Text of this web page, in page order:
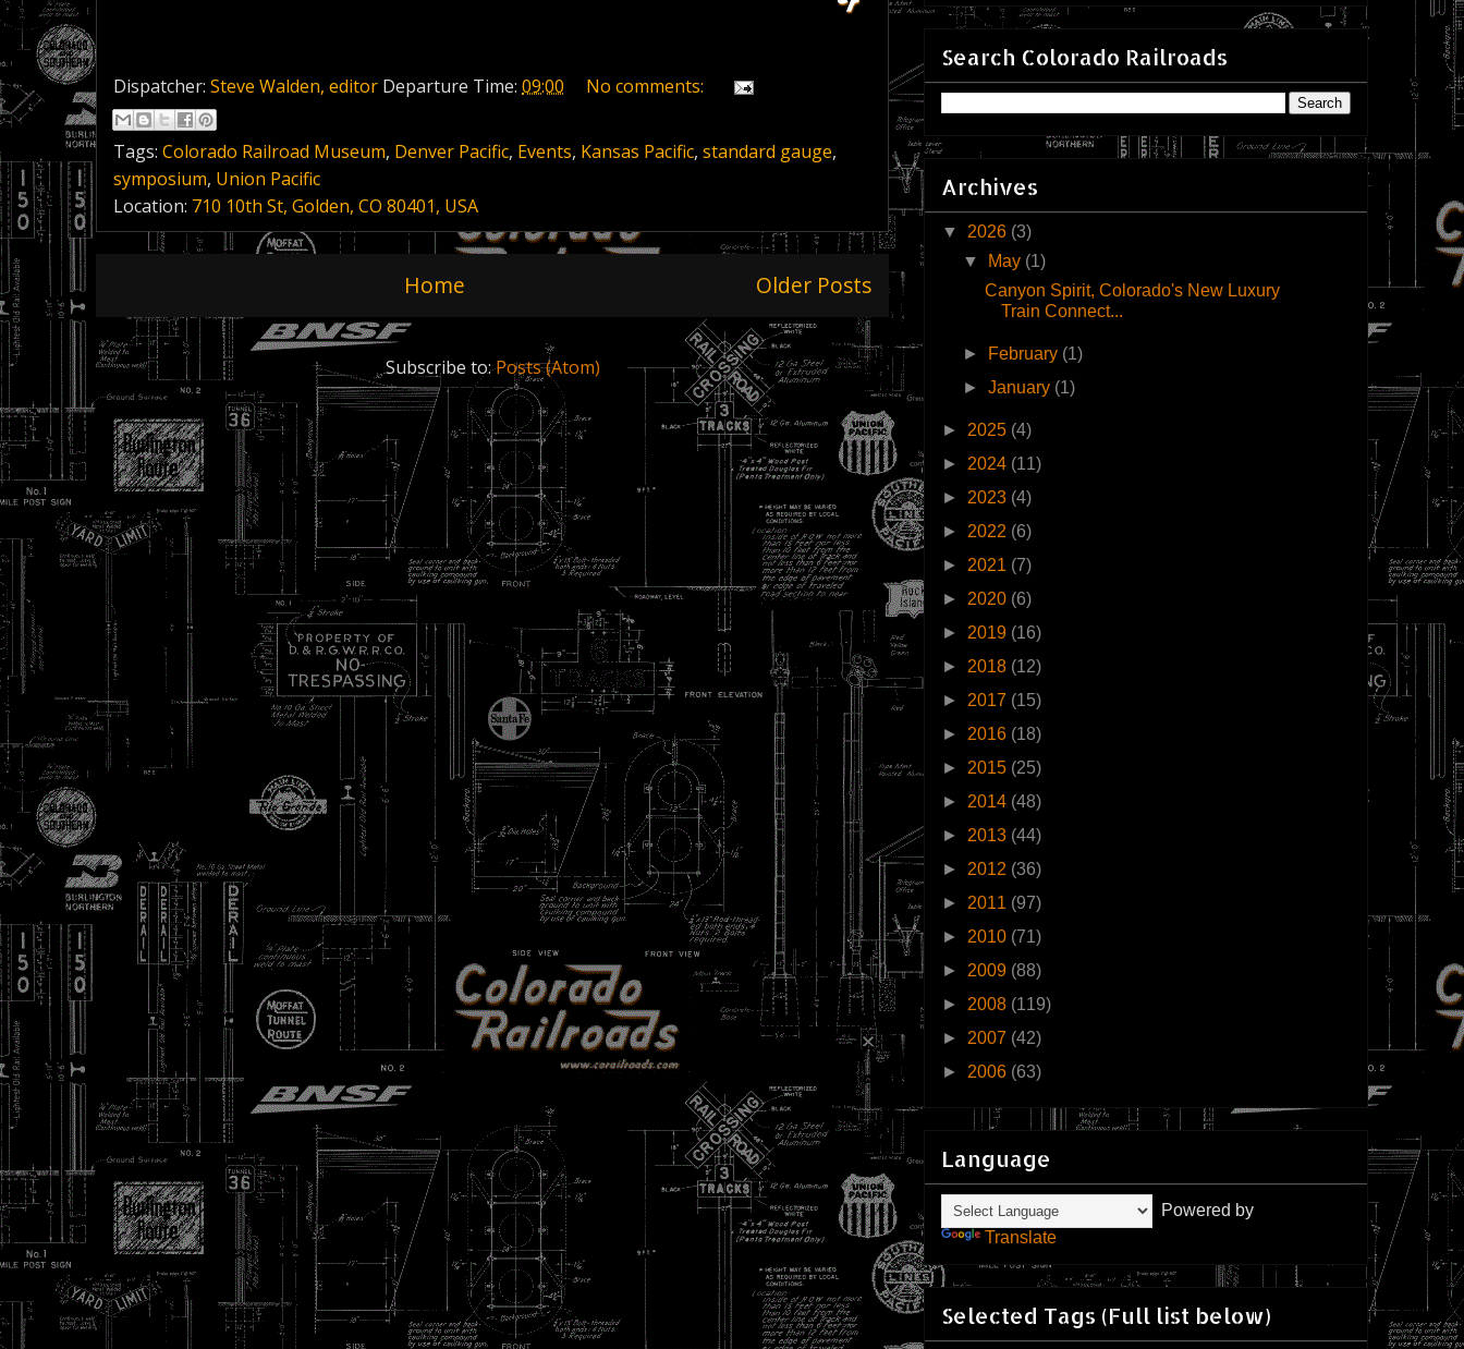
Dispatcher: Steve Walden, editor Departure Time: 09:00 No comments:
Tags: Colorado Railroad Museum, Denver Pacific, Events, Kansas Pacific, standard gauge,
symposium, Union Pacific
Location: 710 10th St, Golden, CO 80401, USA
Older Posts
Home
Subscribe to:Posts (Atom)
Search Colorado Railroads
Archives
▼ 2026 (3)
▼
May (1)
Canyon Spirit, Colorado's New Luxury
Train Connect...
► February (1)
►January (1)
► 2025 (4)
► 2024 (11)
► 2023 (4)
► 2022 (6)
► 2021 (7)
► 2020 (6)
► 2019 (16)
► 2018 (12)
► 2017 (15)
► 2016 (18)
► 2015 (25)
► 2014 (48)
► 2013 (44)
► 2012 (36)
► 2011 (97)
► 2010 (71)
► 2009 (88)
► 2008 (119)
► 2007 (42)
► 2006 (63)
Language
Powered by
Translate
Selected Tags (Full list below)